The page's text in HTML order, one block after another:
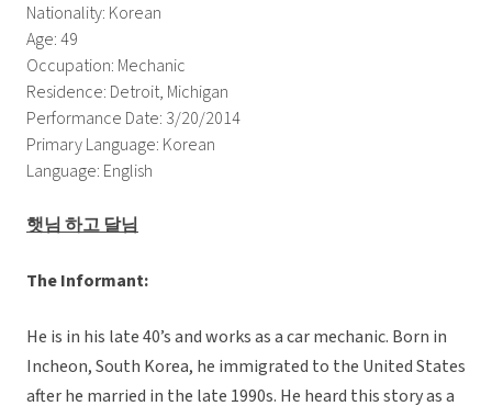
Nationality: Korean
Age: 49
Occupation: Mechanic
Residence: Detroit, Michigan
Performance Date: 3/20/2014
Primary Language: Korean
Language: English
햇님 하고 달님
The Informant:
He is in his late 40’s and works as a car mechanic. Born in
Incheon, South Korea, he immigrated to the United States
after he married in the late 1990s. He heard this story as a